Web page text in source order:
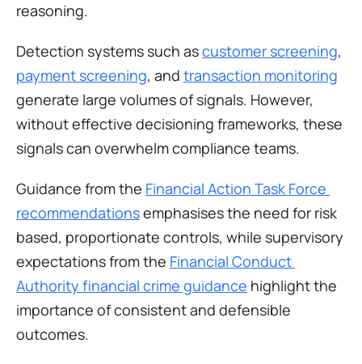
reasoning.
Detection systems such as customer screening
payment screening, and transaction monitoring
generate large volumes of signals. However,
without effective decisioning frameworks, these
signals can overwhelm compliance teams.
Guidance from the Financial Action Task Force
recommendations emphasises the need for risk
based, proportionate controls, while supervisory
expectations from the Financial Conduct
Authority financial crime guidance highlight the
importance of consistent and defensible
outcomes.